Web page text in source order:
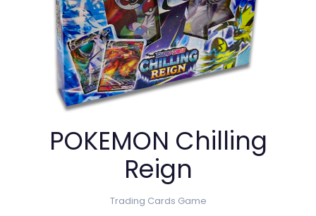
POKEMON Chilling
Reign
Trading Cards Game